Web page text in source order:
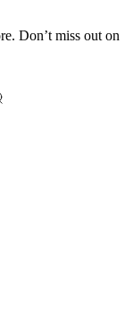
Don’t miss out on